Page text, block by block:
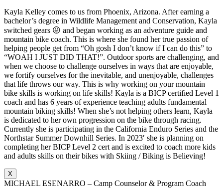
Kayla Kelley comes to us from Phoenix, Arizona. After earning a
bachelor’s degree in Wildlife Management and Conservation, Kayla
switched gears 😛 and began working as an adventure guide and
mountain bike coach. This is where she found her true passion of
helping people get from “Oh gosh I don’t know if I can do this” to
“WOAH I JUST DID THAT!”. Outdoor sports are challenging, and
when we choose to challenge ourselves in ways that are enjoyable,
we fortify ourselves for the inevitable, and unenjoyable, challenges
that life throws our way. This is why working on your mountain
bike skills is working on life skills! Kayla is a BICP certified Level 1
coach and has 6 years of experience teaching adults fundamental
mountain biking skills! When she’s not helping others learn, Kayla
is dedicated to her own progression on the bike through racing.
Currently she is participating in the California Enduro Series and the
Northstar Summer Downhill Series. In 2023′ she is planning on
completing her BICP Level 2 cert and is excited to coach more kids
and adults skills on their bikes with Skiing / Biking is Believing!
X
MICHAEL ESENARRO – Camp Counselor & Program Coach